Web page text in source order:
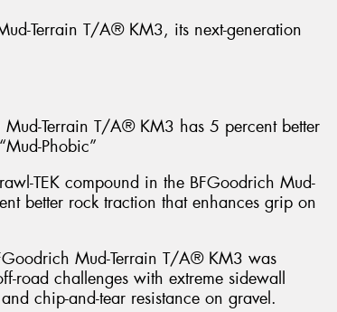
Terrain T/A® KM3, its next-generation
Terrain T/A® KM3 has 5 percent better
Phobic”
TEK compound in the BFGoodrich Mud-
better rock traction that enhances grip on
Mud-Terrain T/A® KM3 was
road challenges with extreme sidewall
chip-and-tear resistance on gravel.